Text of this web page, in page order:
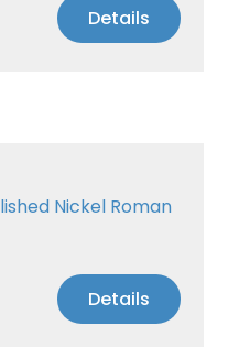
Details
Nickel Roman
Details